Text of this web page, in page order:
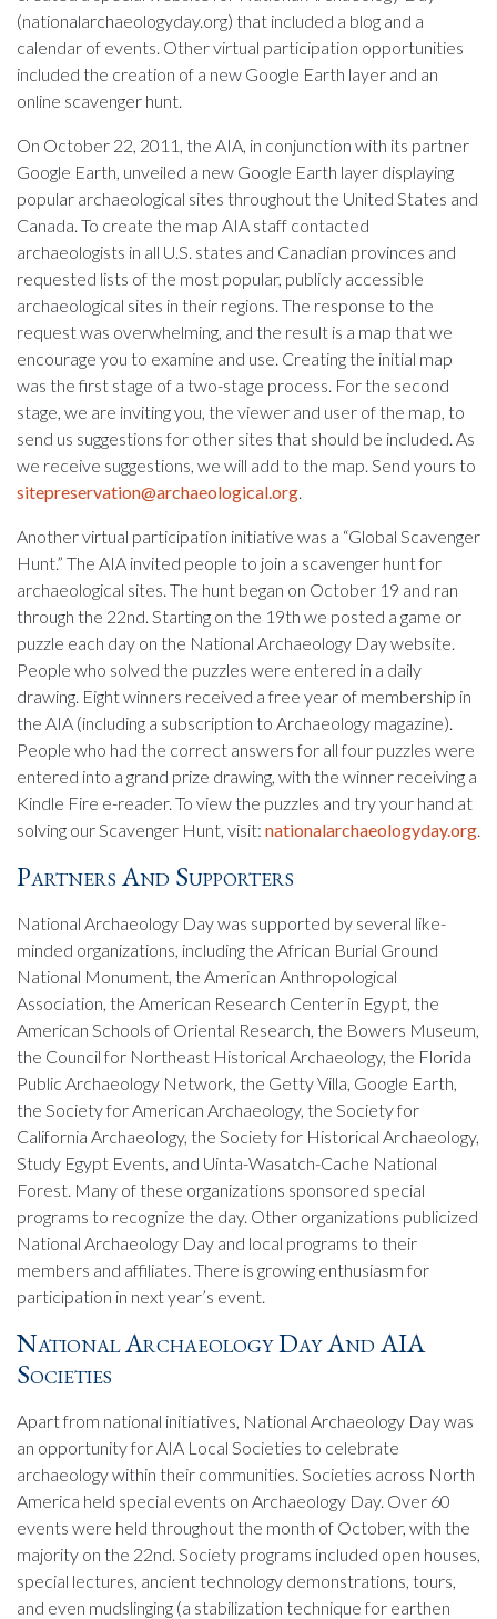
(nationalarchaeologyday.org) that included a blog and a
calendar of events. Other virtual participation opportunities
included the creation of a new Google Earth layer and an
online scavenger hunt.
On October 22, 2011, the AIA, in conjunction with its partner
Google Earth, unveiled a new Google Earth layer displaying
popular archaeological sites throughout the United States and
Canada. To create the map AIA staff contacted
archaeologists in all U.S. states and Canadian provinces and
requested lists of the most popular, publicly accessible
archaeological sites in their regions. The response to the
request was overwhelming, and the result is a map that we
encourage you to examine and use. Creating the initial map
was the first stage of a two-stage process. For the second
stage, we are inviting you, the viewer and user of the map, to
send us suggestions for other sites that should be included. As
we receive suggestions, we will add to the map. Send yours to
sitepreservation@archaeological.org.
Another virtual participation initiative was a “Global Scavenger
Hunt.” The AIA invited people to join a scavenger hunt for
archaeological sites. The hunt began on October 19 and ran
through the 22nd. Starting on the 19th we posted a game or
puzzle each day on the National Archaeology Day website.
People who solved the puzzles were entered in a daily
drawing. Eight winners received a free year of membership in
the AIA (including a subscription to Archaeology magazine).
People who had the correct answers for all four puzzles were
entered into a grand prize drawing, with the winner receiving a
Kindle Fire e-reader. To view the puzzles and try your hand at
solving our Scavenger Hunt, visit: nationalarchaeologyday.org.
Partners And Supporters
National Archaeology Day was supported by several like-
minded organizations, including the African Burial Ground
National Monument, the American Anthropological
Association, the American Research Center in Egypt, the
American Schools of Oriental Research, the Bowers Museum,
the Council for Northeast Historical Archaeology, the Florida
Public Archaeology Network, the Getty Villa, Google Earth,
the Society for American Archaeology, the Society for
California Archaeology, the Society for Historical Archaeology,
Study Egypt Events, and Uinta-Wasatch-Cache National
Forest. Many of these organizations sponsored special
programs to recognize the day. Other organizations publicized
National Archaeology Day and local programs to their
members and affiliates. There is growing enthusiasm for
participation in next year’s event.
National Archaeology Day And AIA
Societies
Apart from national initiatives, National Archaeology Day was
an opportunity for AIA Local Societies to celebrate
archaeology within their communities. Societies across North
America held special events on Archaeology Day. Over 60
events were held throughout the month of October, with the
majority on the 22nd. Society programs included open houses,
special lectures, ancient technology demonstrations, tours,
and even mudslinging (a stabilization technique for earthen